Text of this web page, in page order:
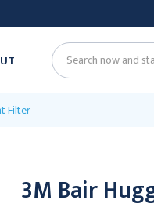
Search
Filter
3M Bair